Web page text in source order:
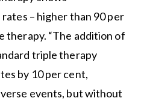
– higher than 90 per
therapy. “The addition of
triple therapy
by 10 per cent,
events, but without